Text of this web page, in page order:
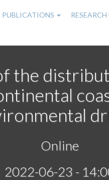
PUBLICATIONS
the
Online
2022-06-23 -